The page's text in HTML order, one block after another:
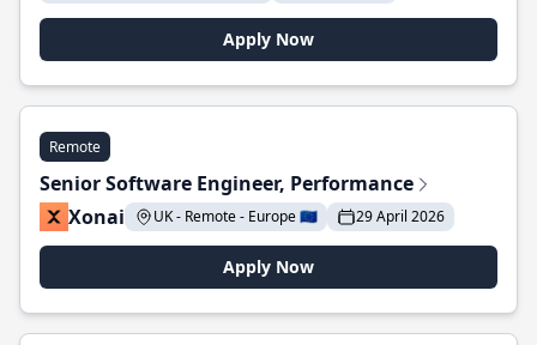
Apply Now
Remote
Senior Software Engineer, Performance
Xonai
UK - Remote - Europe 🇪🇺 29 April 2026
Apply Now